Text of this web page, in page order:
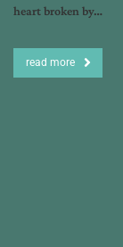
heart broken by…
read more